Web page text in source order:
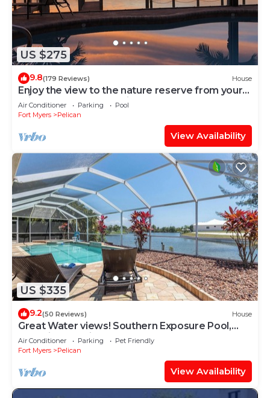
US $275
9.8(179 Reviews) House
Enjoy the view to the nature reserve from your
private pool & spa at Villa Amara
Air Conditioner Parking
Pool
Fort Myers
Pelican
View Availability
US $335
9.2(50 Reviews) House
Great Water views! Southern Exposure Pool,
Pet-Friendly- Villa On The Lake -Roelens
Vacations
Air Conditioner Parking
Pet Friendly
Fort Myers
Pelican
View Availability